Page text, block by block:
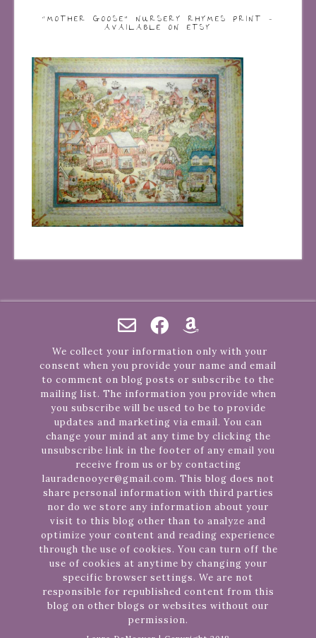
“MOTHER GOOSE” NURSERY RHYMES PRINT –
AVAILABLE ON ETSY
We collect your information only with your
consent when you provide your name and email
to comment on blog posts or subscribe to the
mailing list. The information you provide when
you subscribe will be used to be to provide
updates and marketing via email. You can
change your mind at any time by clicking the
unsubscribe link in the footer of any email you
receive from us or by contacting
lauradenooyer@gmail.com. This blog does not
share personal information with third parties
nor do we store any information about your
visit to this blog other than to analyze and
optimize your content and reading experience
through the use of cookies. You can turn off the
use of cookies at anytime by changing your
specific browser settings. We are not
responsible for republished content from this
blog on other blogs or websites without our
permission.